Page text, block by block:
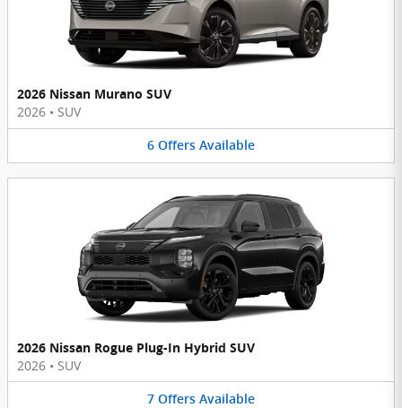
2026 Nissan Murano SUV
2026 • SUV
6 Offers Available
2026 Nissan Rogue Plug-In Hybrid SUV
2026 • SUV
7 Offers Available